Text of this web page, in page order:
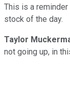
This is a
stock of the day.
Taylor
not going up, in